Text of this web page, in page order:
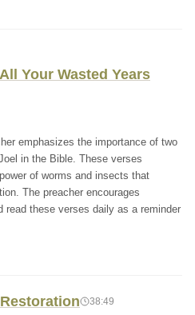
Your Wasted Years
emphasizes the importance of two
in the Bible. These verses
of worms and insects that
The preacher encourages
read these verses daily as a reminder
38:49